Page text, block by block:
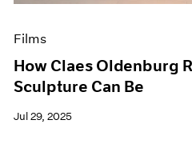
Films
How Claes Oldenburg
Sculpture Can Be
Jul 29, 2025